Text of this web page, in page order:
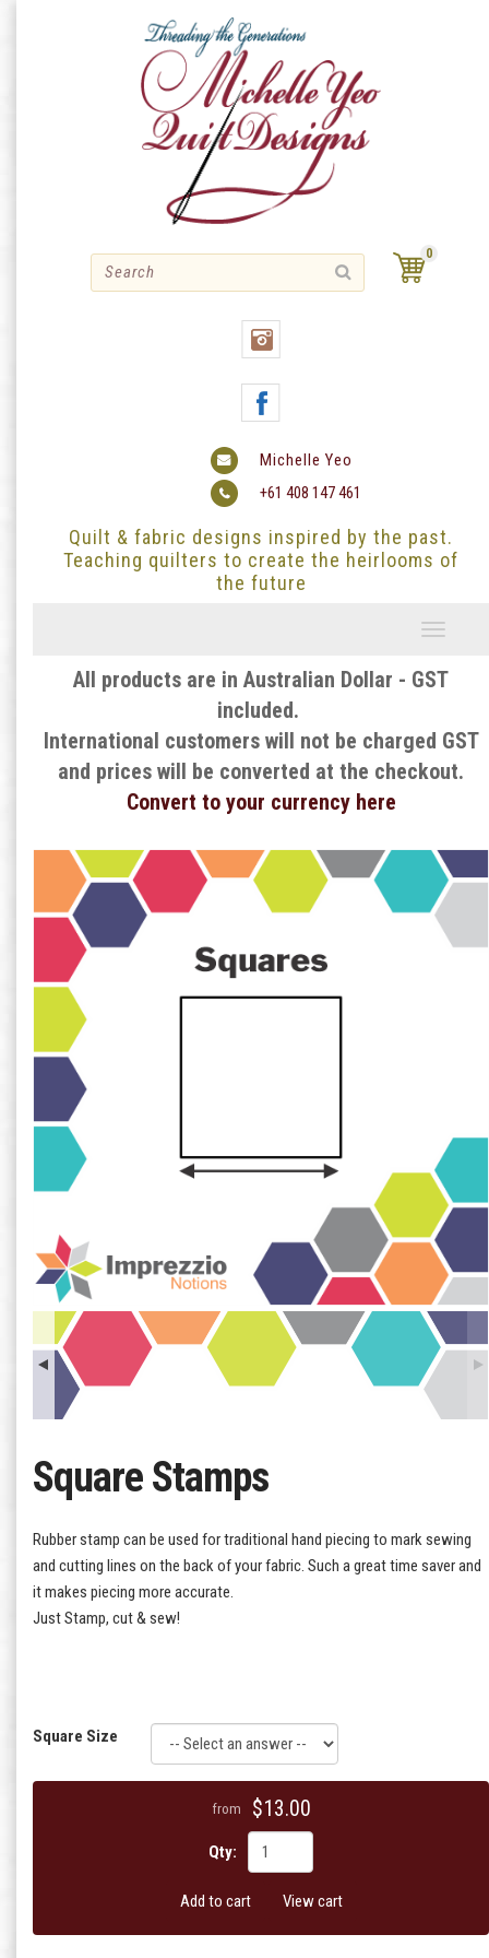
0
Michelle Yeo
+61 408 147 461
Quilt & fabric designs inspired by the past.
Teaching quilters to create the heirlooms of
the future
Toggle
All products are in Australian Dollar - GST
included.
International customers will not be charged GST
and prices will be converted at the checkout.
Convert to your currency here
Square Stamps
Rubber stamp can be used for traditional hand piecing to mark sewing
and cutting lines on the back of your fabric. Such a great time saver and
it makes piecing more accurate.
Just Stamp, cut & sew!
Square Size
from $13.00
Qty:
Add to cart View cart